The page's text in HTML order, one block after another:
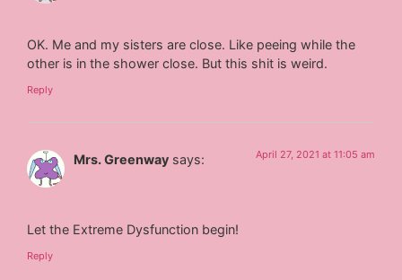
OK. Me and my sisters are close. Like peeing while the
other is in the shower close. But this shit is weird.
Reply
Mrs. Greenway says: April 27, 2021 at 11:05 am
Let the Extreme Dysfunction begin!
Reply